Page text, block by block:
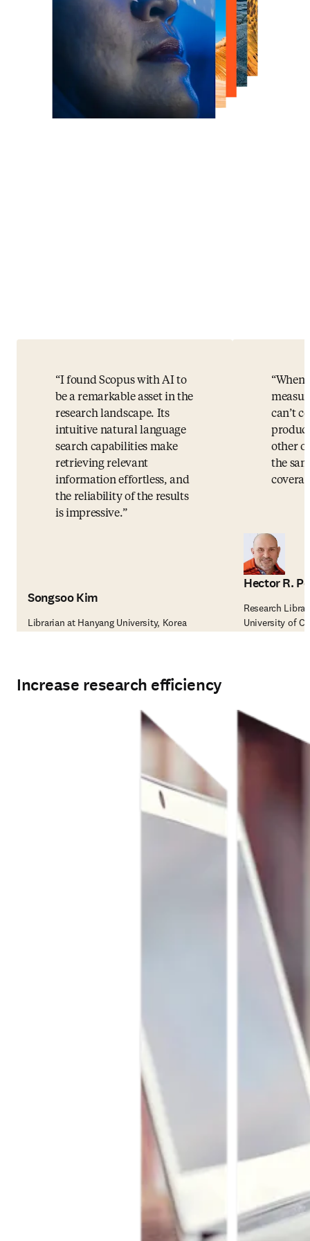
I found Scopus with AI to
be a remarkable asset in the
research landscape. Its
intuitive natural language
search capabilities make
retrieving relevant
information effortless, and
the reliability of the results
is impressive.
Songsoo Kim
Librarian at Hanyang University, Korea
When
can’t
other
the
Hector R.
Research
University of
Increase research efficiency